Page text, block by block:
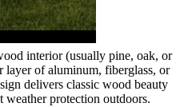
interior (usually pine, oak, or
layer of aluminum, fiberglass, or
delivers classic wood beauty
protection outdoors.